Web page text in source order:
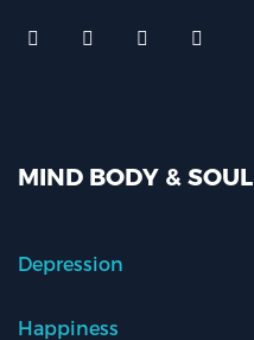
MIND BODY & SOUL
Depression
Happiness